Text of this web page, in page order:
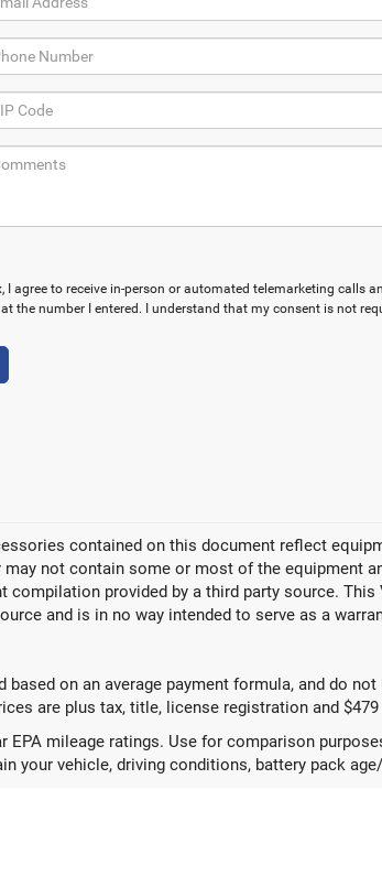
I agree to receive in-person or automated telemarketing calls
the number I entered. I understand that my consent is not
contained on this document reflect
not contain some or most of the equipment
compilation provided by a third party source.
and is in no way intended to serve as a
on an average payment formula, and do
are plus tax, title, license registration and
EPA mileage ratings. Use for comparison
your vehicle, driving conditions, battery pack